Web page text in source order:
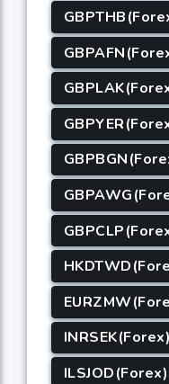
INRSEK(Forex)
ILSJOD(Forex)